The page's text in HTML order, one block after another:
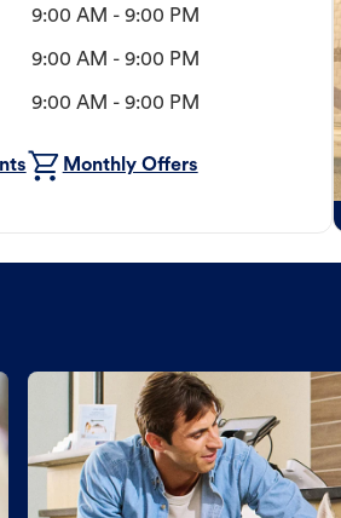
9:00 AM - 9:00 PM
9:00 AM - 9:00 PM
9:00 AM - 9:00 PM
Monthly Offers